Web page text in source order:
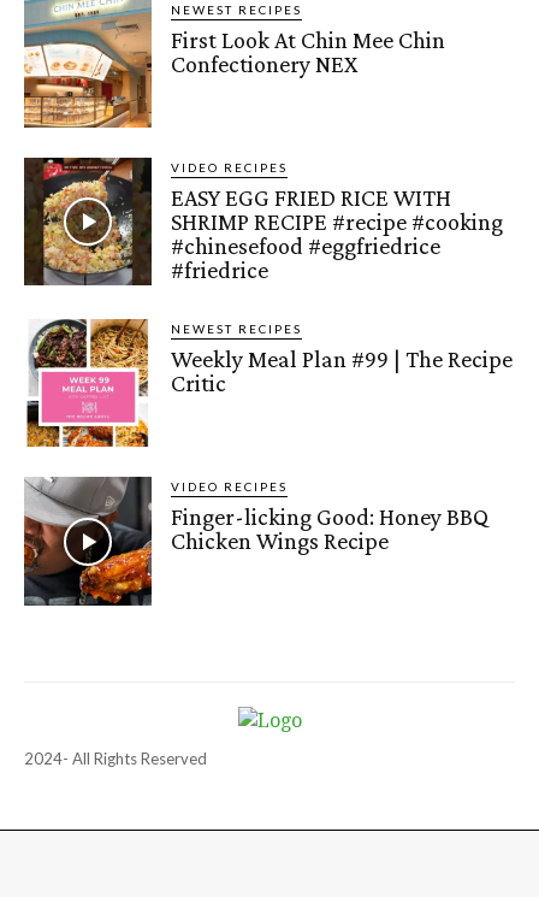
NEWEST RECIPES
First Look At Chin Mee Chin
Confectionery NEX
VIDEO RECIPES
EASY EGG FRIED RICE WITH
SHRIMP RECIPE #recipe #cooking
#chinesefood #eggfriedrice
#friedrice
NEWEST RECIPES
Weekly Meal Plan #99 | The Recipe
Critic
VIDEO RECIPES
Finger-licking Good: Honey BBQ
Chicken Wings Recipe
2024- All Rights Reserved